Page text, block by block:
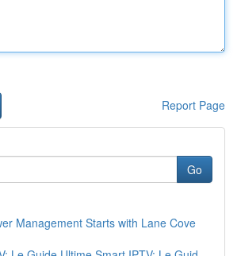
Report Page
Go
Management Starts with Lane Cove